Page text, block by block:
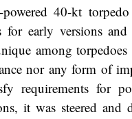
powered 40-kt
for early versions
among
nor any form of
requirements for
it was steered and